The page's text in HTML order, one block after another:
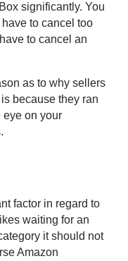
significantly. You
to cancel too
to cancel an
as to why sellers
because they ran
eye on your
factor in regard to
waiting for an
it should not
Amazon